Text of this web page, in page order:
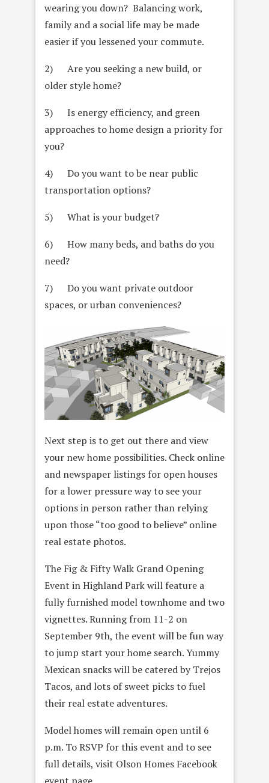
wearing you down? Balancing work,
family and a social life may be made
easier if you lessened your commute.
2) Are you seeking a new build, or
older style home?
3) Is energy efficiency, and green
approaches to home design a priority for
you?
4) Do you want to be near public
transportation options?
5) What is your budget?
6) How many beds, and baths do you
need?
7) Do you want private outdoor
spaces, or urban conveniences?
Next step is to get out there and view
your new home possibilities. Check online
and newspaper listings for open houses
for a lower pressure way to see your
options in person rather than relying
upon those “too good to believe” online
real estate photos.
The Fig & Fifty Walk Grand Opening
Event in Highland Park will feature a
fully furnished model townhome and two
vignettes. Running from 11-2 on
September 9th, the event will be fun way
to jump start your home search. Yummy
Mexican snacks will be catered by Trejos
Tacos, and lots of sweet picks to fuel
their real estate adventures.
Model homes will remain open until 6
p.m. To RSVP for this event and to see
full details, visit Olson Homes Facebook